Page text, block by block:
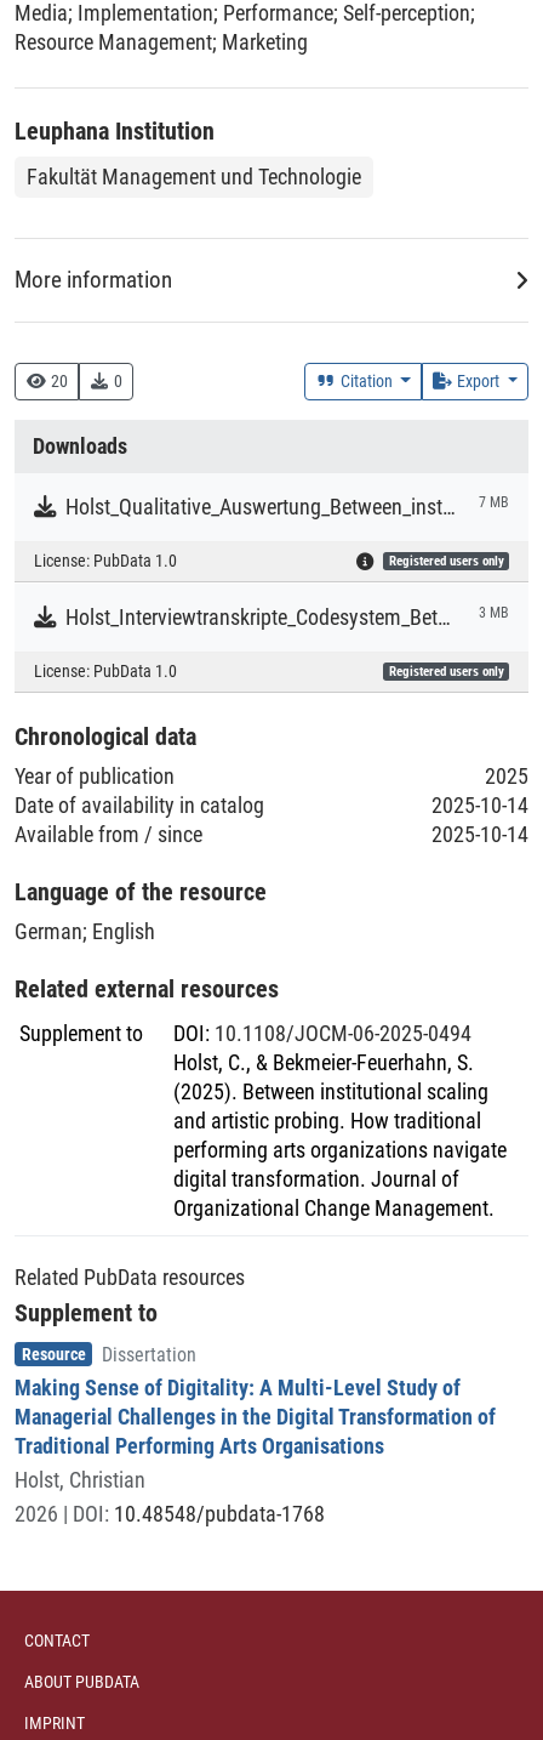
20 0 Citation Export
Downloads
Holst_Qualitative_Auswertung_Between_institutional_scaling_and_artistic_probing.mx24 7 MB
License: PubData 1.0 Registered users only
Holst_Interviewtranskripte_Codesystem_Between_institutional_scaling_and_artistic_probing.zip 3 MB
License: PubData 1.0 Registered users only
Chronological data
Year of publication
2025
Date of availability in catalog
2025-10-14
Available from / since
2025-10-14
Language of the resource
German; English
Related external resources
Supplement to DOI: 10.1108/JOCM-06-2025-0494
Holst, C., & Bekmeier-Feuerhahn, S.
(2025). Between institutional scaling
and artistic probing. How traditional
performing arts organizations navigate
digital transformation. Journal of
Organizational Change Management.
Related PubData resources
Supplement to
Item type
Resource , Dissertation
Making Sense of Digitality: A Multi-Level Study of
Managerial Challenges in the Digital Transformation of
Traditional Performing Arts Organisations
Holst, Christian
2026 | DOI: 10.48548/pubdata-1768
Media; Implementation; Performance; Self-perception;
Resource Management; Marketing
Leuphana Institution
Fakultät Management und Technologie
More information
Holst, Christian
Rightsholder
Holst, Christian
Time Period of the Collection of the Data
2018-09-01 - 2025-05-31
Geolocation (Country)
Britain and Northern Ireland
CONTACT
ABOUT PUBDATA
IMPRINT